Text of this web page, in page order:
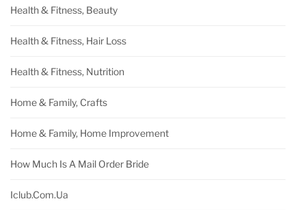
Health & Fitness, Beauty
Health & Fitness, Hair Loss
Health & Fitness, Nutrition
Home & Family, Crafts
Home & Family, Home Improvement
How Much Is A Mail Order Bride
Iclub.com.ua